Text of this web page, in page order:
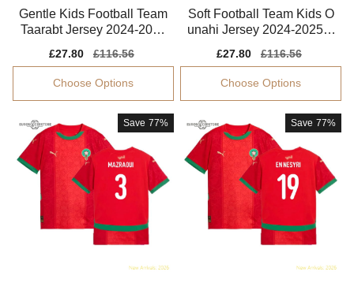
Gentle Kids Football Team
Taarabt Jersey 2024-2025
Sale
price
£27.80
Regular
price
£116.56
Choose Options
Soft Football Team Kids O
unahi Jersey 2024-2025 E
Sale
price
£27.80
Regular
price
£116.56
Choose Options
Save 77% Save 77%